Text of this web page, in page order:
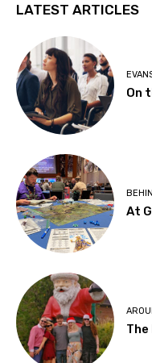
LATEST ARTICLES
On
At
The